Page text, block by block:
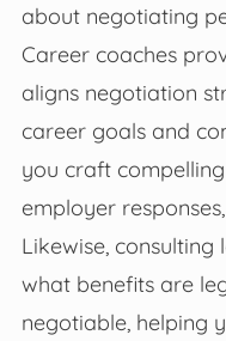
about negotiating
Career coaches
aligns negotiation
career goals and
you craft
employer
Likewise,
what benefits are
negotiable, helping